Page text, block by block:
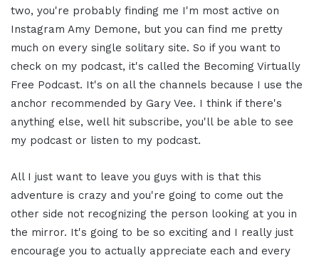
two, you're probably finding me I'm most active on
Instagram Amy Demone, but you can find me pretty
much on every single solitary site. So if you want to
check on my podcast, it's called the Becoming Virtually
Free Podcast. It's on all the channels because I use the
anchor recommended by Gary Vee. I think if there's
anything else, well hit subscribe, you'll be able to see
my podcast or listen to my podcast.
All I just want to leave you guys with is that this
adventure is crazy and you're going to come out the
other side not recognizing the person looking at you in
the mirror. It's going to be so exciting and I really just
encourage you to actually appreciate each and every